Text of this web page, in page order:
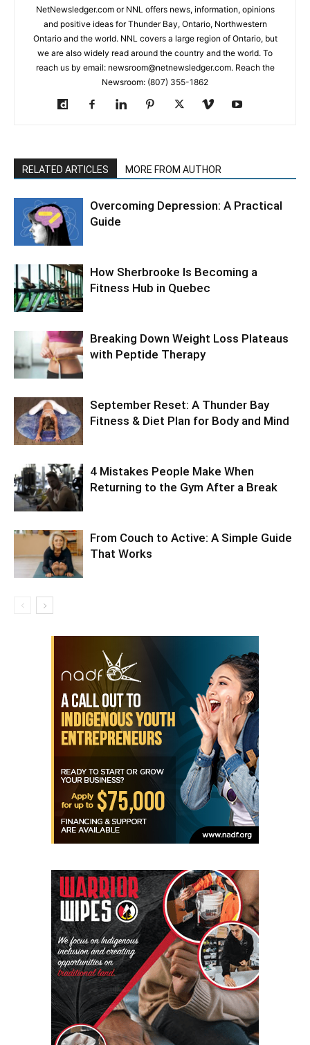
NetNewsledger.com or NNL offers news, information, opinions
and positive ideas for Thunder Bay, Ontario, Northwestern
Ontario and the world. NNL covers a large region of Ontario, but
we are also widely read around the country and the world. To
reach us by email: newsroom@netnewsledger.com. Reach the
Newsroom: (807) 355-1862
RELATED ARTICLES MORE FROM AUTHOR
Overcoming Depression: A Practical
Guide
How Sherbrooke Is Becoming a
Fitness Hub in Quebec
Breaking Down Weight Loss Plateaus
with Peptide Therapy
September Reset: A Thunder Bay
Fitness & Diet Plan for Body and Mind
4 Mistakes People Make When
Returning to the Gym After a Break
From Couch to Active: A Simple Guide
That Works